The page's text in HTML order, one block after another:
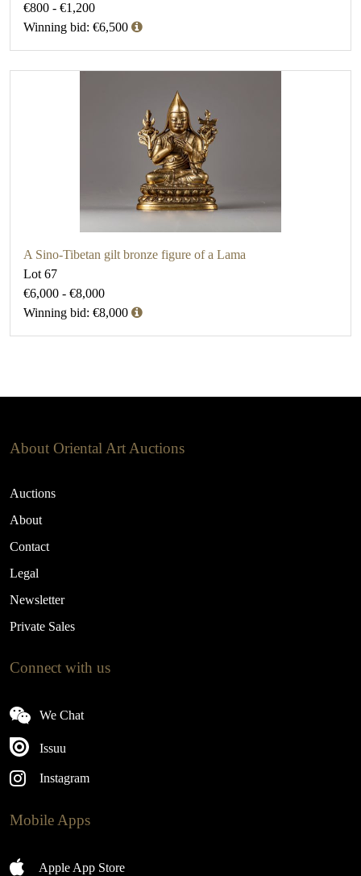
€800 - €1,200
Winning bid: €6,500
A Sino-Tibetan gilt bronze figure of a Lama
Lot 67
€6,000 - €8,000
Winning bid: €8,000
About Oriental Art Auctions
Auctions
About
Contact
Legal
Newsletter
Private Sales
Connect with us
We Chat
Issuu
Instagram
Mobile Apps
Apple App Store